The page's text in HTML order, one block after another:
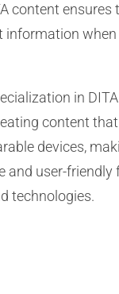
content ensures
information
in
content
devices,
and user-friendly
technologies.